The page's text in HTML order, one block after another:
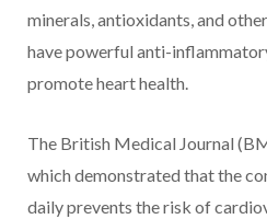
minerals, antioxidants, and
have powerful anti-
promote heart health.
The British Medical Journal
which demonstrated that the
daily prevents the risk of